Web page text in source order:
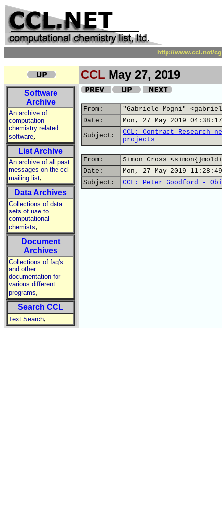
http://www.ccl.net/
CCL May 27, 2019
Software
Archive
An archive of
computation
chemistry related
software,
List Archive
An archive of all past
messages on the ccl
mailing list,
Data Archives
Collections of data
sets of use to
computational
chemists,
Document
Archives
Collections of faq's
and other
documentation for
various different
programs,
Search CCL
Text Search,
From:
"Gabriele Mogni"
Date:
Mon, 27 May 2019
Subject:
CCL: Contract Research
projects
From:
Simon Cross
Date:
Mon, 27 May 2019
Subject:
CCL: Peter Goodford -